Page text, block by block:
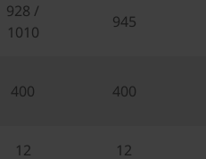
928 /
1010
945
400 400
12 12